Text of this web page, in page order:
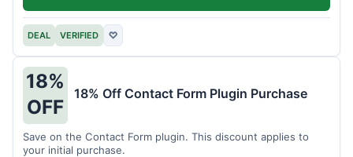
DEAL VERIFIED ♡
18%
OFF
18% Off Contact Form Plugin Purchase
Save on the Contact Form plugin. This discount applies to
your initial purchase.